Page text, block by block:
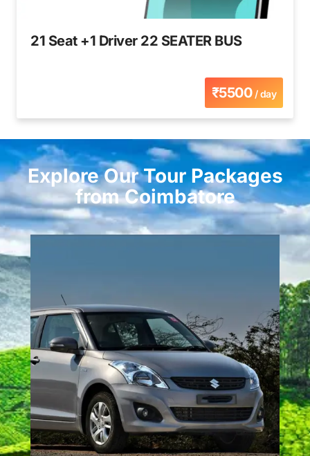
21 Seat +1 Driver 22 SEATER BUS
₹5500/ day
Explore Our Tour Packages
from Coimbatore